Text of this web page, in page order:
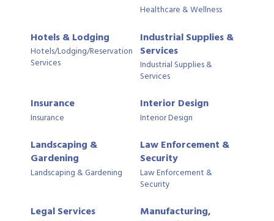
Healthcare & Wellness
Hotels & Lodging
Hotels/Lodging/Reservation
Services
Industrial Supplies &
Services
Industrial Supplies &
Services
Insurance
Insurance
Interior Design
Interior Design
Landscaping &
Gardening
Landscaping & Gardening
Law Enforcement &
Security
Law Enforcement &
Security
Legal Services
Manufacturing,